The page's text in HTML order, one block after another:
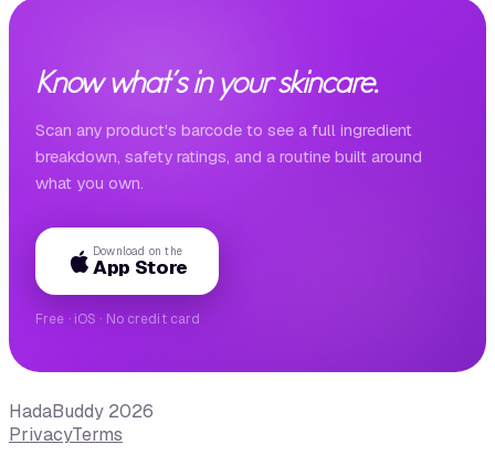
Know what's in your skincare.
Scan any product's barcode to see a full ingredient
breakdown, safety ratings, and a routine built around
what you own.
Download on the
App Store
Free · iOS · No credit card
HadaBuddy 2026
PrivacyTerms